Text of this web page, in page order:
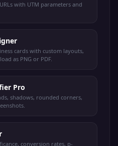
with UTM parameters and
cards with custom layouts,
as PNG or PDF.
Pro
shadows, rounded corners,
conversion rates, p-